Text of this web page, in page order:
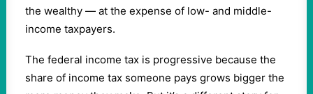
the wealthy — at the expense of low- and middle-
income taxpayers.
The federal income tax is progressive because the
share of income tax someone pays grows bigger the